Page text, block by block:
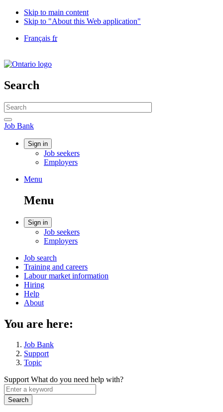
Skip to main content
Skip to "About this Web application"
Language
Français fr
of
/
Gouvernement
Canada
Search
Search
website
Search
Job
Bank
Job Bank
Account
Sign in
Job seekers
Employers
Menu
search
Menu
Menu
Account
Sign in
Job seekers
Employers
Main
navigation
menu
Job search
Training and careers
Labour market information
Hiring
Help
About
You are here:
Job Bank
Support
Topic
SupportWhat do you need help with?
Enter
a
keyword